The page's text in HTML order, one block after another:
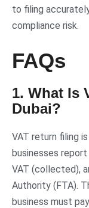
to filing
compliance risk.
FAQs
1. What Is
Dubai?
VAT return filing
businesses
VAT (collected),
Authority (FTA).
business must